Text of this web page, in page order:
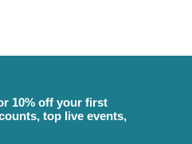
10% off your first
top live events,